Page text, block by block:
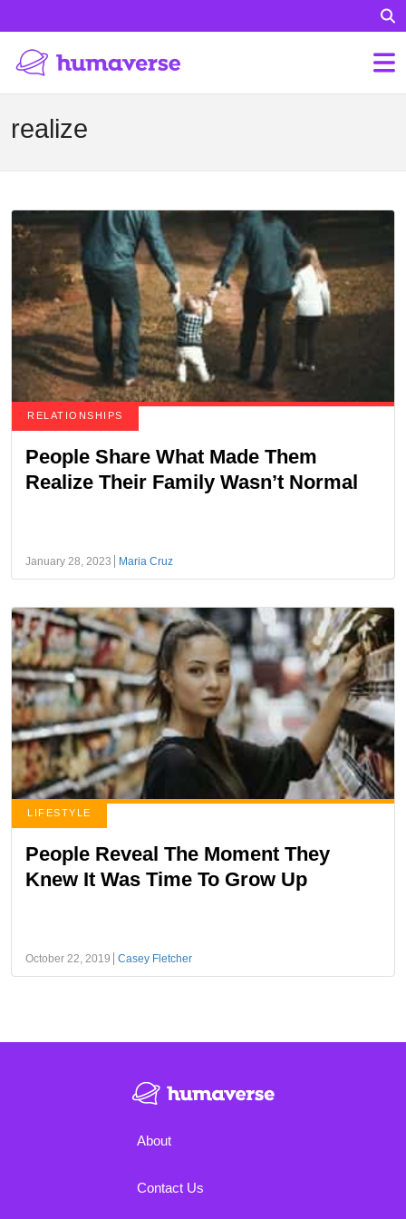
realize
RELATIONSHIPS
People Share What Made Them
Realize Their Family Wasn’t Normal
January 28, 2023 Maria Cruz
LIFESTYLE
People Reveal The Moment They
Knew It Was Time To Grow Up
October 22, 2019 Casey Fletcher
About
Contact Us